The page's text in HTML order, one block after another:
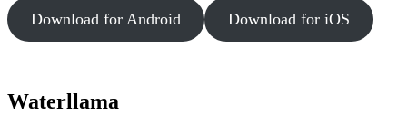
Download for Android Download for iOS
Waterllama